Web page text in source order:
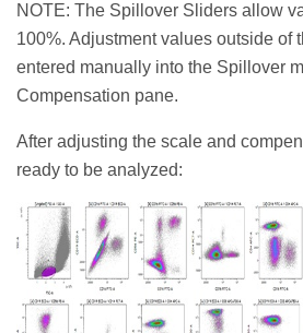
NOTE: The Spillover Sliders allow
100%. Adjustment values outside of
entered manually into the Spillover
Compensation pane.
After adjusting the scale and
ready to be analyzed: